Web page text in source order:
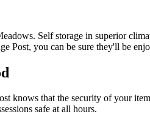
Self storage in superior
Post, you can be sure they'll be
knows that the security of your
safe at all hours.